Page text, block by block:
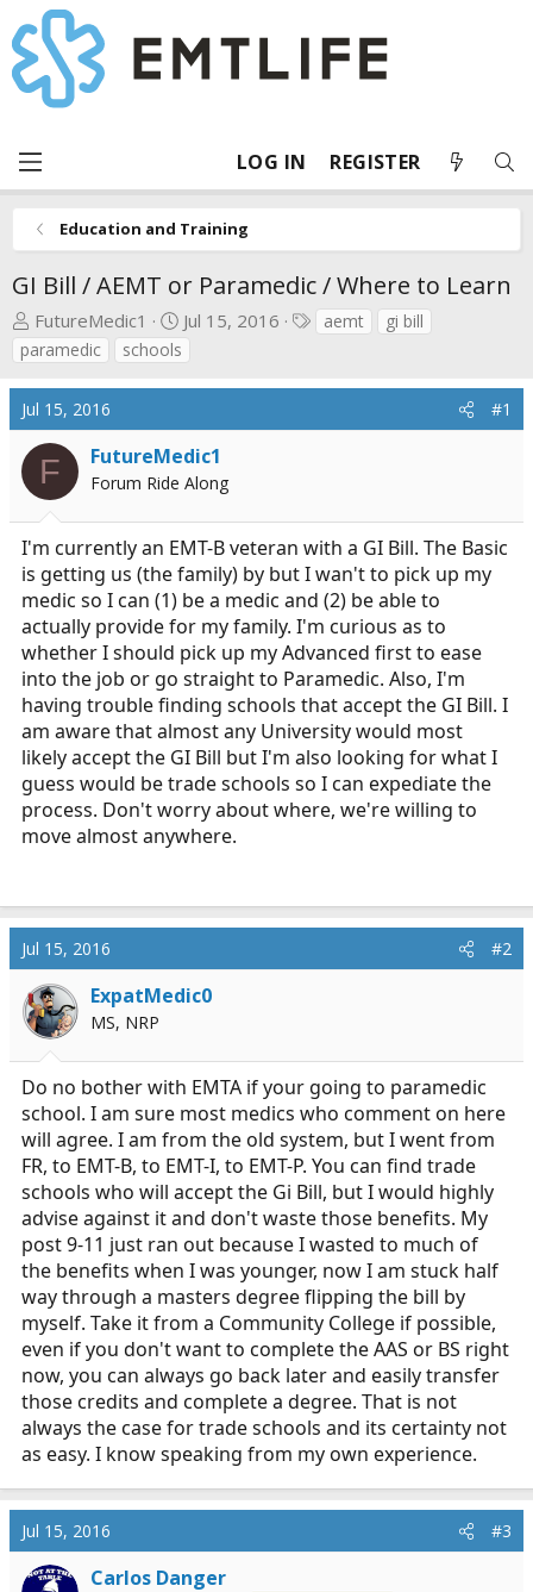
LOG IN REGISTER
Education and Training
GI Bill / AEMT or Paramedic / Where to Learn
T
h
r
e
a
d
t
a
r
t
e
r
FutureMedic1
S
t
a
r
d
a
t
e
Jul 15, 2016
T
s
aemt
gi bill
paramedic
schools
Jul 15, 2016 #1
F FutureMedic1
Forum Ride Along
I'm currently an EMT-B veteran with a GI Bill. The Basic
is getting us (the family) by but I wan't to pick up my
medic so I can (1) be a medic and (2) be able to
actually provide for my family. I'm curious as to
whether I should pick up my Advanced first to ease
into the job or go straight to Paramedic. Also, I'm
having trouble finding schools that accept the GI Bill. I
am aware that almost any University would most
likely accept the GI Bill but I'm also looking for what I
guess would be trade schools so I can expediate the
process. Don't worry about where, we're willing to
move almost anywhere.
Jul 15, 2016 #2
ExpatMedic0
MS, NRP
Do no bother with EMTA if your going to paramedic
school. I am sure most medics who comment on here
will agree. I am from the old system, but I went from
FR, to EMT-B, to EMT-I, to EMT-P. You can find trade
schools who will accept the Gi Bill, but I would highly
advise against it and don't waste those benefits. My
post 9-11 just ran out because I wasted to much of
the benefits when I was younger, now I am stuck half
way through a masters degree flipping the bill by
myself. Take it from a Community College if possible,
even if you don't want to complete the AAS or BS right
now, you can always go back later and easily transfer
those credits and complete a degree. That is not
always the case for trade schools and its certainty not
as easy. I know speaking from my own experience.
Jul 15, 2016 #3
Carlos Danger